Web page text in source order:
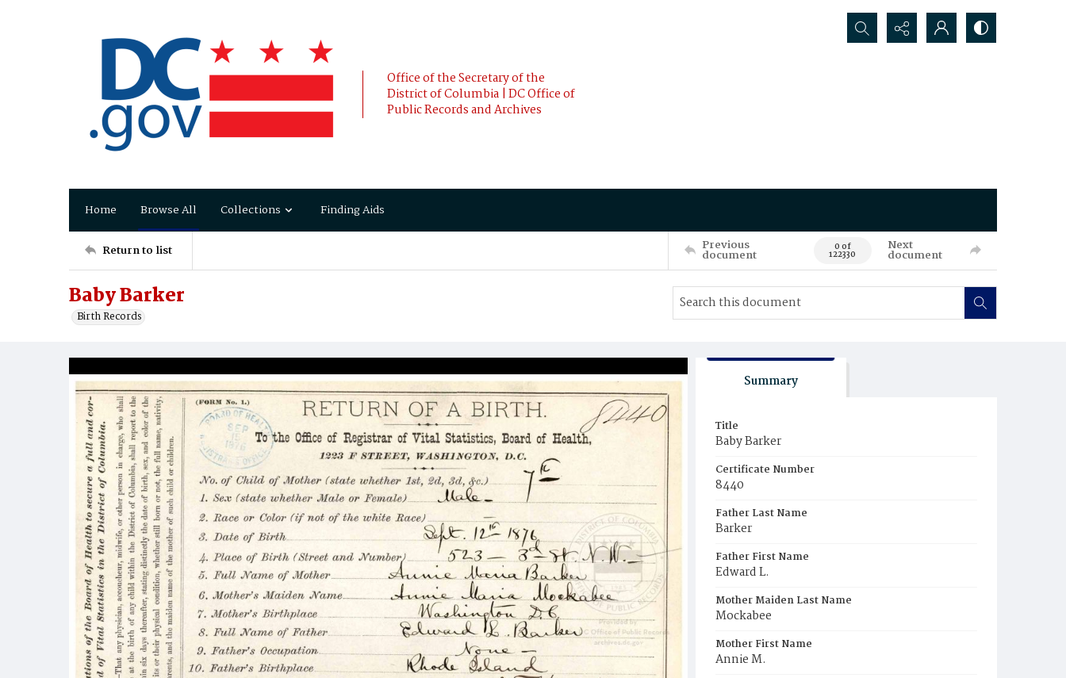
Office of the Secretary of the
District of Columbia | DC Office of
Public Records and Archives
Search...
Home Browse All Collections Finding Aids
Return to list Previous
document 0 of
122330
Next
document
Baby Barker
Birth Records
Summary
Title
Baby Barker
Certificate Number
8440
Father Last Name
Barker
Father First Name
Edward L.
Mother Maiden Last Name
Mockabee
Mother First Name
Annie M.